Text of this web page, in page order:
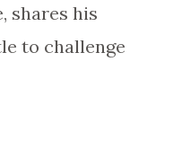
shares his
to challenge